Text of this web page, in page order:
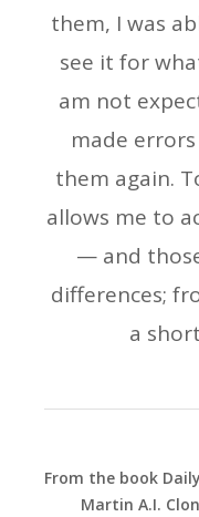
them, I was
see it for
am not
made
them again.
allows me to
— and
differences;
a
From the book
Martin A.I.